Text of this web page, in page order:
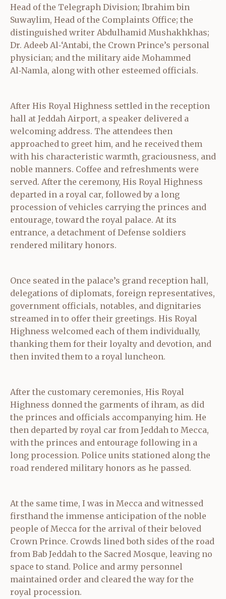
Head of the Telegraph Division; Ibrahim bin
Suwaylim, Head of the Complaints Office; the
distinguished writer Abdulhamid Mushakhkhas;
Dr. Adeeb Al‑‘Antabi, the Crown Prince’s personal
physician; and the military aide Mohammed
Al‑Namla, along with other esteemed officials.
After His Royal Highness settled in the reception
hall at Jeddah Airport, a speaker delivered a
welcoming address. The attendees then
approached to greet him, and he received them
with his characteristic warmth, graciousness, and
noble manners. Coffee and refreshments were
served. After the ceremony, His Royal Highness
departed in a royal car, followed by a long
procession of vehicles carrying the princes and
entourage, toward the royal palace. At its
entrance, a detachment of Defense soldiers
rendered military honors.
Once seated in the palace’s grand reception hall,
delegations of diplomats, foreign representatives,
government officials, notables, and dignitaries
streamed in to offer their greetings. His Royal
Highness welcomed each of them individually,
thanking them for their loyalty and devotion, and
then invited them to a royal luncheon.
After the customary ceremonies, His Royal
Highness donned the garments of ihram, as did
the princes and officials accompanying him. He
then departed by royal car from Jeddah to Mecca,
with the princes and entourage following in a
long procession. Police units stationed along the
road rendered military honors as he passed.
At the same time, I was in Mecca and witnessed
firsthand the immense anticipation of the noble
people of Mecca for the arrival of their beloved
Crown Prince. Crowds lined both sides of the road
from Bab Jeddah to the Sacred Mosque, leaving no
space to stand. Police and army personnel
maintained order and cleared the way for the
royal procession.